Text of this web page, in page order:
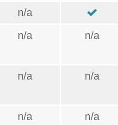
n/a
n/a n/a
n/a n/a
n/a n/a